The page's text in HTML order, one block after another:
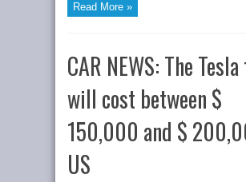
Read More »
CAR NEWS: The
will cost between $
150,000 and $
US